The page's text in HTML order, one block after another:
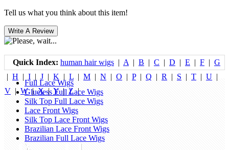
Tell us what you think about this item!
Quick Index: human hair wigs | A | B | C | D | E | F | G
| H | I | J | K | L | M | N | O | P| Q | R | S | T | U |
V |W|X|Y| Z|
Full Lace Wigs
Glueless Full Lace Wigs
Silk Top Full Lace Wigs
Lace Front Wigs
Silk Top Lace Front Wigs
Brazilian Lace Front Wigs
Brazilian Full Lace Wigs